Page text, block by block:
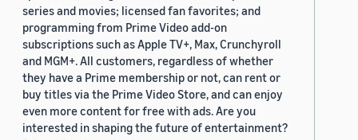
series and movies; licensed fan favorites; and
programming from Prime Video add-on
subscriptions such as Apple TV+, Max, Crunchyroll
and MGM+. All customers, regardless of whether
they have a Prime membership or not, can rent or
buy titles via the Prime Video Store, and can enjoy
even more content for free with ads. Are you
interested in shaping the future of entertainment?